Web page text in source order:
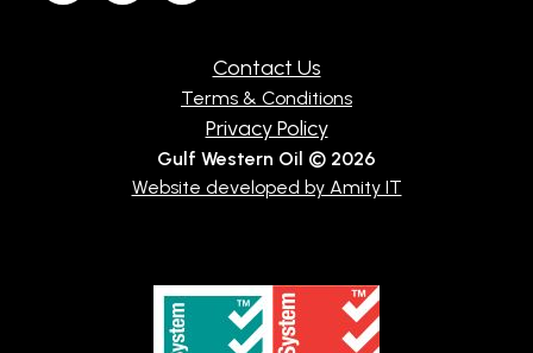
Contact Us
Terms & Conditions
Privacy Policy
Gulf Western Oil © 2026
Website developed by Amity IT